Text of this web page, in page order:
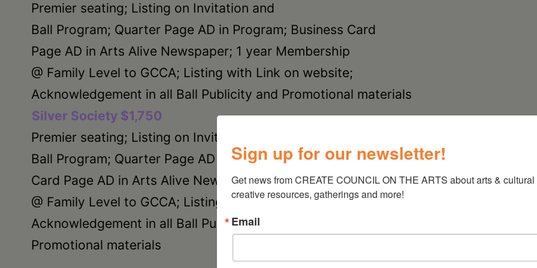
Premier seating; Listing on Invitation and
Ball Program; Quarter Page AD in Program; Business Card
Page AD in Arts Alive Newspaper; 1 year Membership
@ Family Level to GCCA; Listing with Link on website;
Acknowledgement in all Ball Publicity and Promotional materials
Silver Society $1,750
Premier seating; Listing on Invitation and
Ball Program; Quarter Page AD in Program; Business
Card Page AD in Arts Alive Newspaper; 1 year Membership
@ Family Level to GCCA; Listing with Link on website;
Acknowledgement in all Ball Publicity and
Promotional materials
Sign up for our newsletter!
Get news from CREATE COUNCIL ON THE ARTS about arts & cultural
creative resources, gatherings and more!
Email